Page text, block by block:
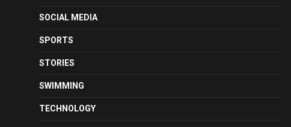
SOCIAL MEDIA
SPORTS
STORIES
SWIMMING
TECHNOLOGY